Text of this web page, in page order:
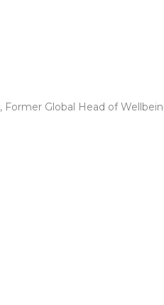
Former Global Head of